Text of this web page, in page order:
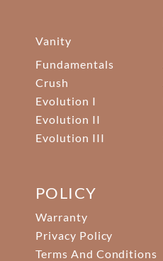
Vanity
Fundamentals
Crush
Evolution I
Evolution II
Evolution III
POLICY
Warranty
Privacy Policy
Terms And Conditions